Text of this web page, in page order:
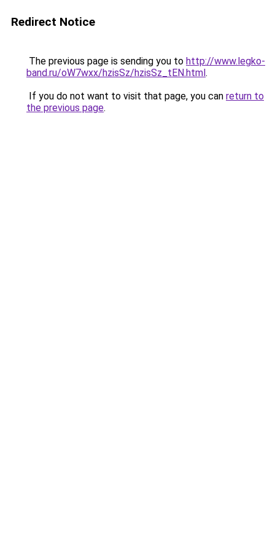
Redirect Notice
The previous page is sending you to http://www.legko-
band.ru/oW7wxx/hzisSz/hzisSz_tEN.html.
If you do not want to visit that page, you can return to
the previous page.